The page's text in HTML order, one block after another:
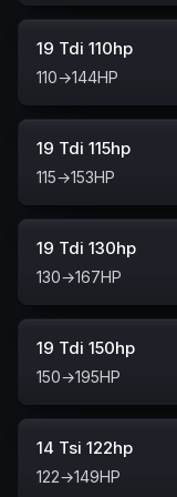
19 Tdi 110hp
110→144HP
19 Tdi 115hp
115→153HP
19 Tdi 130hp
130→167HP
19 Tdi 150hp
150→195HP
14 Tsi 122hp
122→149HP